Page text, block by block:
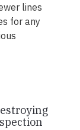
lines
for any